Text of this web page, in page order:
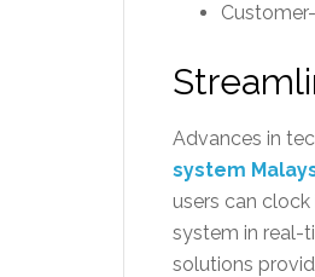
Advances in
system
users can
system in real-
solutions